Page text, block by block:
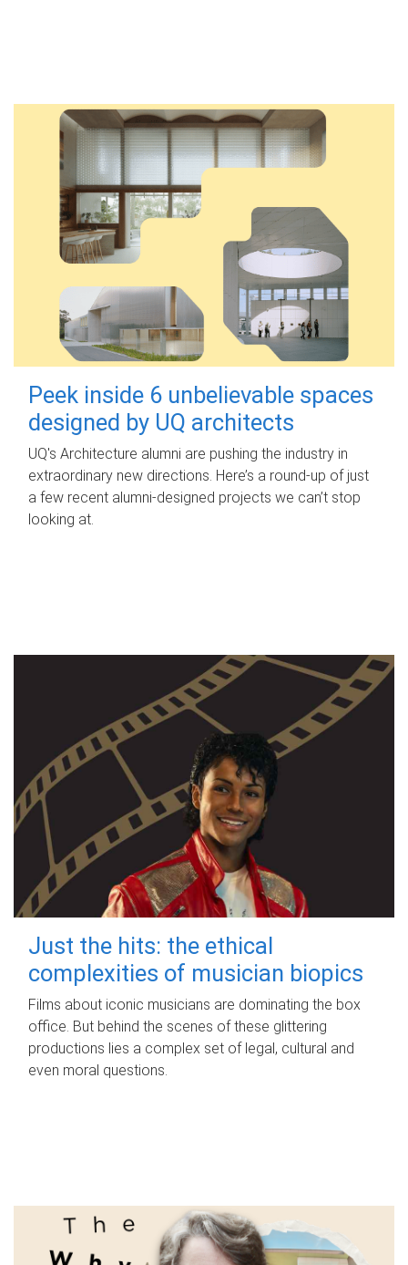
Peek inside 6 unbelievable spaces
designed by UQ architects
UQ's Architecture alumni are pushing the industry in
extraordinary new directions. Here’s a round-up of just
a few recent alumni-designed projects we can’t stop
looking at.
Just the hits: the ethical
complexities of musician biopics
Films about iconic musicians are dominating the box
office. But behind the scenes of these glittering
productions lies a complex set of legal, cultural and
even moral questions.